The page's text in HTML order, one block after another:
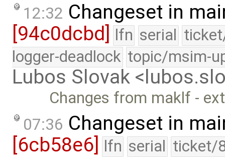
12:32 Changeset in
[94c0dcbd] lfn serial
logger-deadlock topic/msim-
Lubos Slovak
Changes from maklf -
07:36 Changeset in
[6cb58e6] lfn serial ticket/